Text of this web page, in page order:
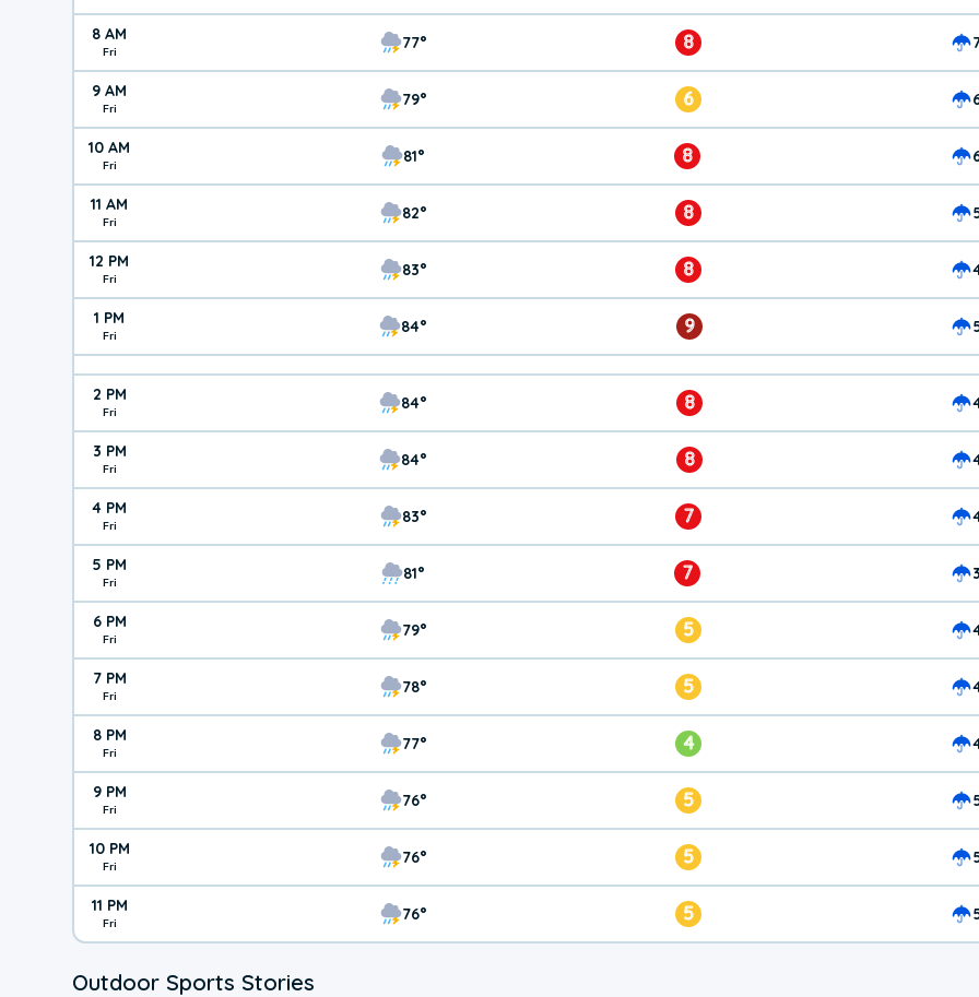
8 AM
Fri 77° 8
9 AM
Fri 79° 6
10 AM
Fri 81° 8
11 AM
Fri 82° 8
12 PM
Fri 83° 8
1 PM
Fri 84° 9
2 PM
Fri 84° 8
3 PM
Fri 84° 8
4 PM
Fri 83° 7
5 PM
Fri 81° 7
6 PM
Fri 79° 5
7 PM
Fri 78° 5
8 PM
Fri 77° 4
9 PM
Fri 76° 5
10 PM
Fri 76° 5
11 PM
Fri 76° 5
Outdoor Sports Stories